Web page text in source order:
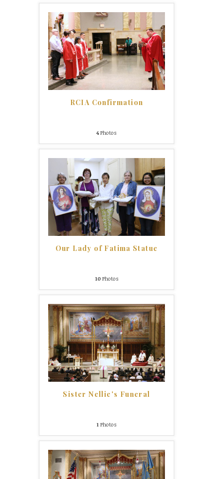
RCIA Confirmation
4Photos
Our Lady of Fatima Statue
10Photos
Sister Nellie's Funeral
1 Photos